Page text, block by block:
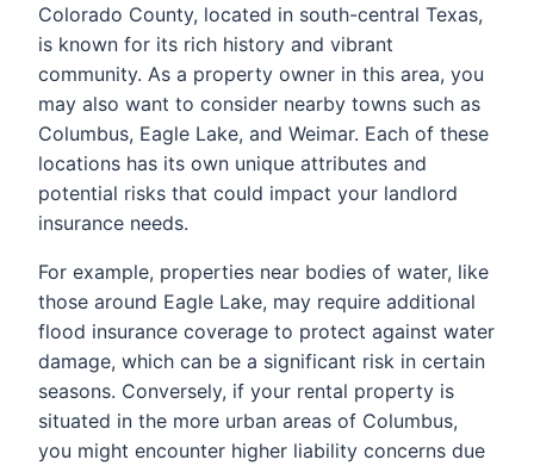
Colorado County, located in south-central Texas,
is known for its rich history and vibrant
community. As a property owner in this area, you
may also want to consider nearby towns such as
Columbus, Eagle Lake, and Weimar. Each of these
locations has its own unique attributes and
potential risks that could impact your landlord
insurance needs.
For example, properties near bodies of water, like
those around Eagle Lake, may require additional
flood insurance coverage to protect against water
damage, which can be a significant risk in certain
seasons. Conversely, if your rental property is
situated in the more urban areas of Columbus,
you might encounter higher liability concerns due